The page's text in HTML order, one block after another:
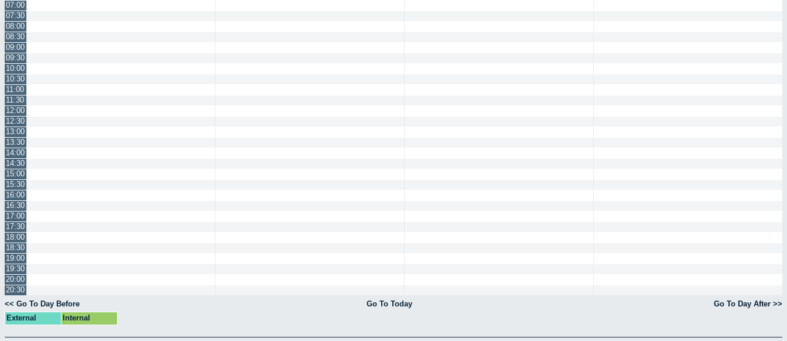
07:00
07:30
08:00
08:30
09:00
09:30
10:00
10:30
11:00
11:30
12:00
12:30
13:00
13:30
14:00
14:30
15:00
15:30
16:00
16:30
17:00
17:30
18:00
18:30
19:00
19:30
20:00
20:30
<< Go To Day Before
Go To Today
Go To Day After >>
External
Internal